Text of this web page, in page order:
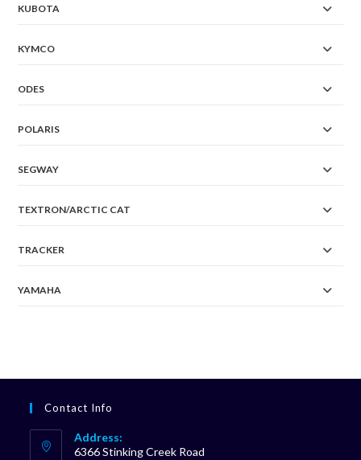
KUBOTA
KYMCO
ODES
POLARIS
SEGWAY
TEXTRON/ARCTIC CAT
TRACKER
YAMAHA
Contact Info
Address:
6366 Stinking Creek Road